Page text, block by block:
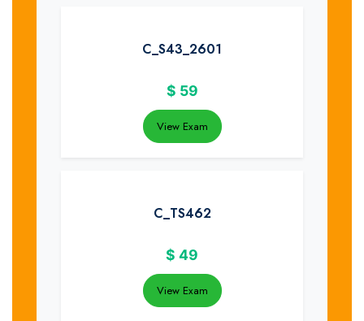
C_S43_2601
$ 59
View Exam
C_TS462
$ 49
View Exam